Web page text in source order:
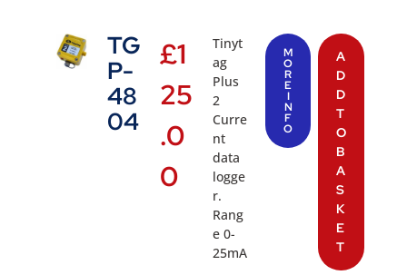
TG
P-
48
04
£1
25
.0
0
Tinyt
ag
Plus
2
Curre
nt
data
logge
r.
Rang
e 0-
25mA
M
O
R
E
I
N
F
O
A
D
D
T
O
B
A
S
K
E
T